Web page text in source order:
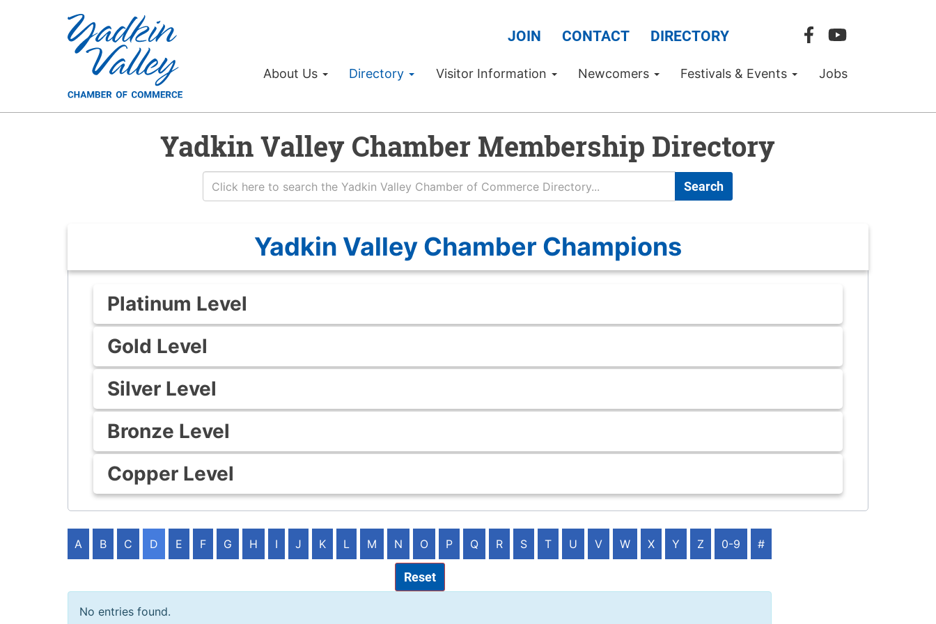
JOIN CONTACT DIRECTORY
About Us Directory Visitor Information Newcomers Festivals & Events Jobs
Yadkin Valley Chamber Membership Directory
Search
Yadkin Valley Chamber Champions
Platinum Level
Gold Level
Silver Level
Bronze Level
Copper Level
A B C D E F G H I J K L M N O P Q R S T U V W X Y Z 0-9 #
Reset
No entries found.